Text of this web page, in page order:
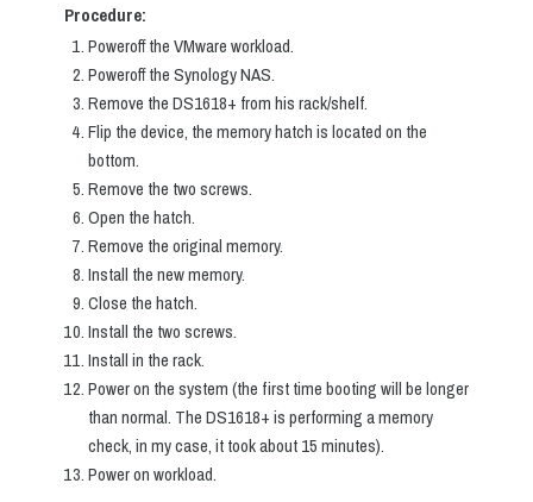
Procedure:
Poweroff the VMware workload.
Poweroff the Synology NAS.
Remove the DS1618+ from his rack/shelf.
Flip the device, the memory hatch is located on the
bottom.
Remove the two screws.
Open the hatch.
Remove the original memory.
Install the new memory.
Close the hatch.
Install the two screws.
Install in the rack.
Power on the system (the first time booting will be longer
than normal. The DS1618+ is performing a memory
check, in my case, it took about 15 minutes).
Power on workload.